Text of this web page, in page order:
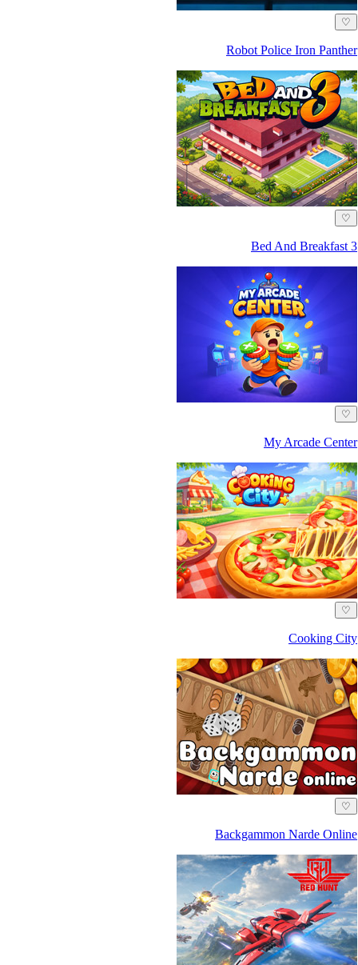
♡
Robot Police Iron Panther
♡
Bed And Breakfast 3
♡
My Arcade Center
♡
Cooking City
♡
Backgammon Narde Online